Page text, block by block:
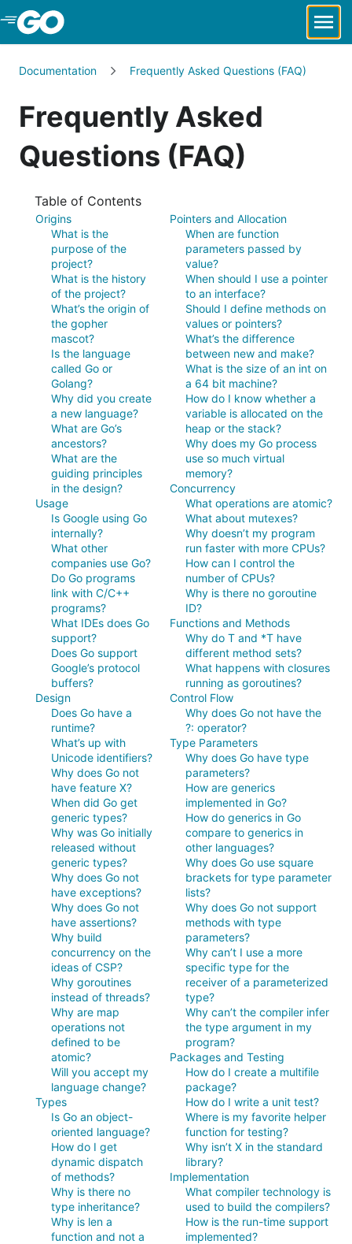
Skip to Main Content
Documentation Frequently Asked Questions (FAQ)
Frequently Asked
Questions (FAQ)
Table of Contents
Origins
What is the
purpose of the
project?
What is the history
of the project?
What’s the origin of
the gopher
mascot?
Is the language
called Go or
Golang?
Why did you create
a new language?
What are Go’s
ancestors?
What are the
guiding principles
in the design?
Usage
Is Google using Go
internally?
What other
companies use Go?
Do Go programs
link with C/C++
programs?
What IDEs does Go
support?
Does Go support
Google’s protocol
buffers?
Design
Does Go have a
runtime?
What’s up with
Unicode identifiers?
Why does Go not
have feature X?
When did Go get
generic types?
Why was Go initially
released without
generic types?
Why does Go not
have exceptions?
Why does Go not
have assertions?
Why build
concurrency on the
ideas of CSP?
Why goroutines
instead of threads?
Why are map
operations not
defined to be
atomic?
Will you accept my
language change?
Types
Is Go an object-
oriented language?
How do I get
dynamic dispatch
of methods?
Why is there no
type inheritance?
Why is len a
function and not a
Pointers and Allocation
When are function
parameters passed by
value?
When should I use a pointer
to an interface?
Should I define methods on
values or pointers?
What’s the difference
between new and make?
What is the size of an int on
a 64 bit machine?
How do I know whether a
variable is allocated on the
heap or the stack?
Why does my Go process
use so much virtual
memory?
Concurrency
What operations are atomic?
What about mutexes?
Why doesn’t my program
run faster with more CPUs?
How can I control the
number of CPUs?
Why is there no goroutine
ID?
Functions and Methods
Why do T and *T have
different method sets?
What happens with closures
running as goroutines?
Control Flow
Why does Go not have the
?: operator?
Type Parameters
Why does Go have type
parameters?
How are generics
implemented in Go?
How do generics in Go
compare to generics in
other languages?
Why does Go use square
brackets for type parameter
lists?
Why does Go not support
methods with type
parameters?
Why can’t I use a more
specific type for the
receiver of a parameterized
type?
Why can’t the compiler infer
the type argument in my
program?
Packages and Testing
How do I create a multifile
package?
How do I write a unit test?
Where is my favorite helper
function for testing?
Why isn’t X in the standard
library?
Implementation
What compiler technology is
used to build the compilers?
How is the run-time support
implemented?